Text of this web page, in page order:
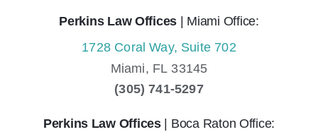
Perkins Law Offices | Miami Office:
1728 Coral Way, Suite 702
Miami, FL 33145
(305) 741-5297
Perkins Law Offices| Boca Raton Office: